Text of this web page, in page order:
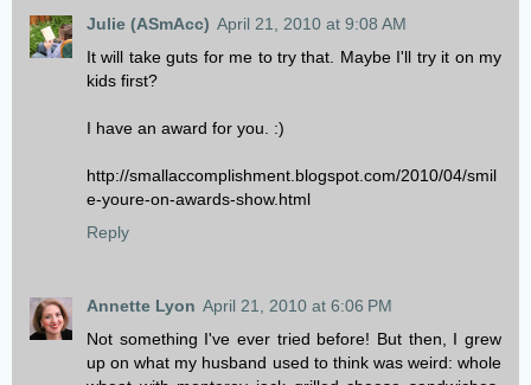
Julie (ASmAcc) April 21, 2010 at 9:08 AM
It will take guts for me to try that. Maybe I'll try it on my
kids first?
I have an award for you. :)
http://smallaccomplishment.blogspot.com/2010/04/smil
e-youre-on-awards-show.html
Reply
Annette Lyon April 21, 2010 at 6:06 PM
Not something I've ever tried before! But then, I grew
up on what my husband used to think was weird: whole